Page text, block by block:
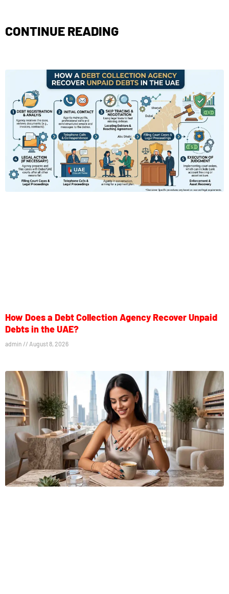
CONTINUE READING
How Does a Debt Collection Agency Recover Unpaid
Debts in the UAE?
admin August 8, 2026